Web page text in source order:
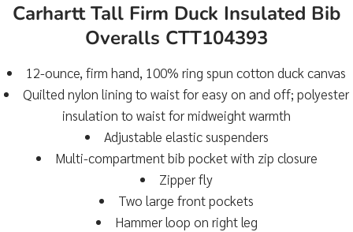
Carhartt Tall Firm Duck Insulated Bib
Overalls CTT104393
12-ounce, firm hand, 100% ring spun cotton duck canvas
Quilted nylon lining to waist for easy on and off; polyester
insulation to waist for midweight warmth
Adjustable elastic suspenders
Multi-compartment bib pocket with zip closure
Zipper fly
Two large front pockets
Hammer loop on right leg